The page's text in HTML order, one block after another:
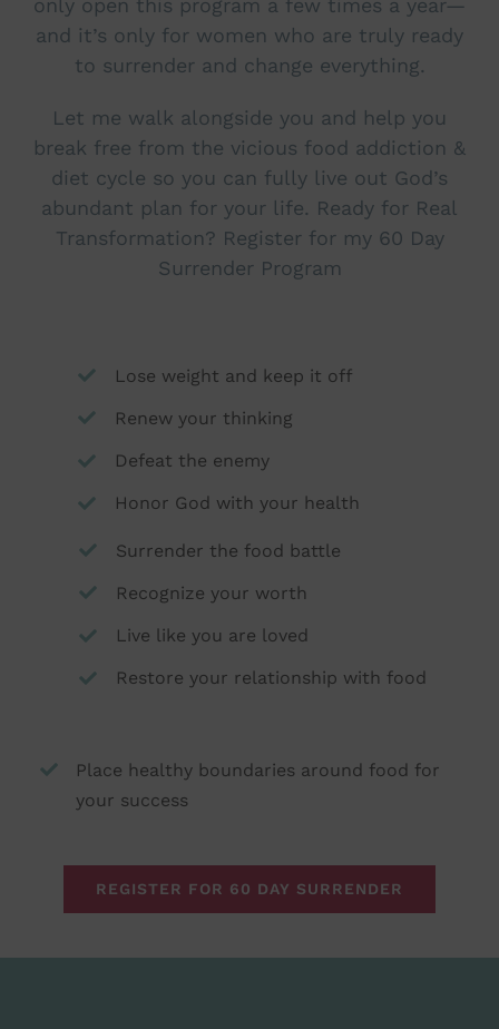
and it’s only for women who are truly ready
to surrender and change everything.
Let me walk alongside you and help you
break free from the vicious food addiction &
diet cycle so you can fully live out God’s
abundant plan for your life. Ready for Real
Transformation? Register for my 60 Day
Surrender Program
Lose weight and keep it off
Renew your thinking
Defeat the enemy
Honor God with your health
Surrender the food battle
Recognize your worth
Live like you are loved
Restore your relationship with food
Place healthy boundaries around food for
your success
REGISTER FOR 60 DAY SURRENDER